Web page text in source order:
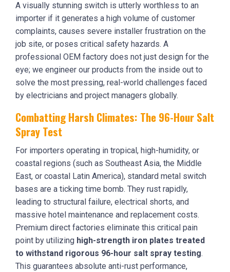
A visually stunning switch is utterly worthless to an
importer if it generates a high volume of customer
complaints, causes severe installer frustration on the
job site, or poses critical safety hazards. A
professional OEM factory does not just design for the
eye; we engineer our products from the inside out to
solve the most pressing, real-world challenges faced
by electricians and project managers globally.
Combatting Harsh Climates: The 96-Hour Salt
Spray Test
For importers operating in tropical, high-humidity, or
coastal regions (such as Southeast Asia, the Middle
East, or coastal Latin America), standard metal switch
bases are a ticking time bomb. They rust rapidly,
leading to structural failure, electrical shorts, and
massive hotel maintenance and replacement costs.
Premium direct factories eliminate this critical pain
point by utilizing high-strength iron plates treated
to withstand rigorous 96-hour salt spray testing.
This guarantees absolute anti-rust performance,